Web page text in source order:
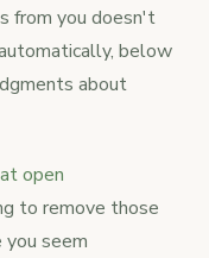
from you doesn't
below
about
open
to remove those
seem